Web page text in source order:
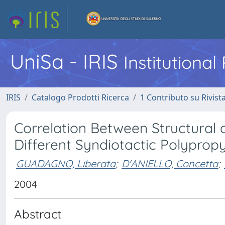
UniSa - IRIS Institutional
IRIS Catalogo Prodotti Ricerca 1 Contributo su
Correlation Between Structural
Different Syndiotactic
GUADAGNO, Liberata; D'ANIELLO, Concetta;
2004
Abstract